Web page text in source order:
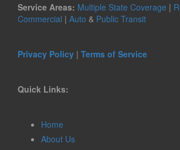
Service Areas: Multiple State Coverage |
Commercial | Auto & Public Transit
Privacy Policy | Terms of Service
Quick Links:
Home
About Us